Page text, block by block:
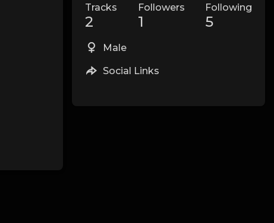
Tracks
2
Followers
1
Following
5
Male
Social Links